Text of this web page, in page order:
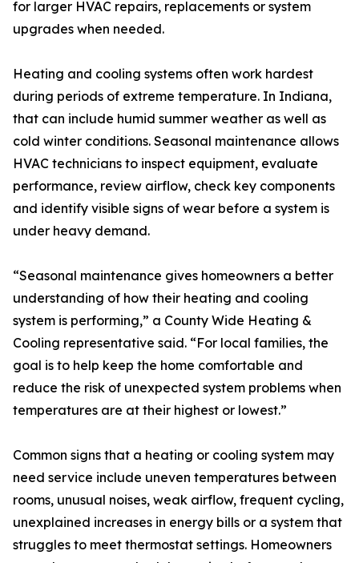
for larger HVAC repairs, replacements or system
upgrades when needed.
Heating and cooling systems often work hardest
during periods of extreme temperature. In Indiana,
that can include humid summer weather as well as
cold winter conditions. Seasonal maintenance allows
HVAC technicians to inspect equipment, evaluate
performance, review airflow, check key components
and identify visible signs of wear before a system is
under heavy demand.
“Seasonal maintenance gives homeowners a better
understanding of how their heating and cooling
system is performing,” a County Wide Heating &
Cooling representative said. “For local families, the
goal is to help keep the home comfortable and
reduce the risk of unexpected system problems when
temperatures are at their highest or lowest.”
Common signs that a heating or cooling system may
need service include uneven temperatures between
rooms, unusual noises, weak airflow, frequent cycling,
unexplained increases in energy bills or a system that
struggles to meet thermostat settings. Homeowners